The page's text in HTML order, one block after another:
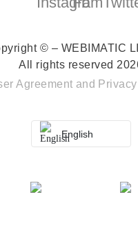
© – WEBIMATIC
All rights reserved
Agreement and
English